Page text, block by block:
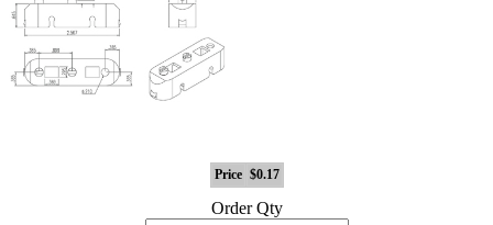
Price $0.17
Order Qty